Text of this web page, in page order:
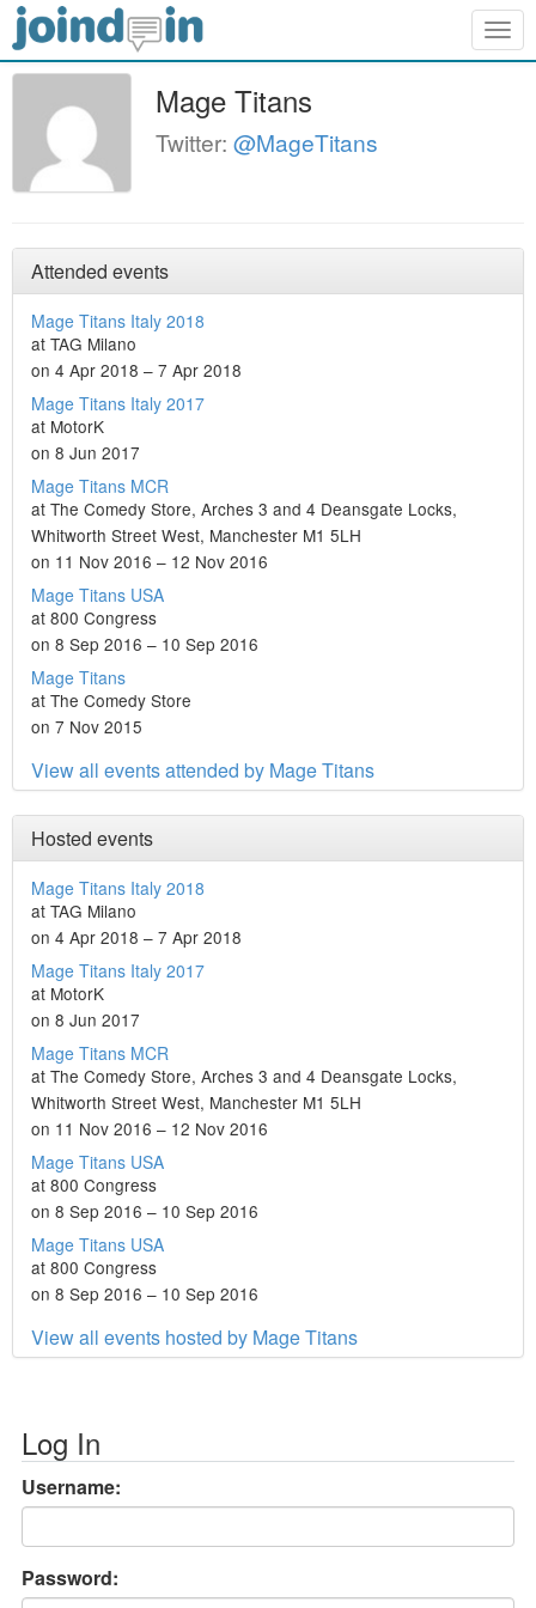
Mage Titans
Twitter: @MageTitans
Attended events
Mage Titans Italy 2018
at TAG Milano
on 4 Apr 2018 – 7 Apr 2018
Mage Titans Italy 2017
at MotorK
on 8 Jun 2017
Mage Titans MCR
at The Comedy Store, Arches 3 and 4 Deansgate Locks,
Whitworth Street West, Manchester M1 5LH
on 11 Nov 2016 – 12 Nov 2016
Mage Titans USA
at 800 Congress
on 8 Sep 2016 – 10 Sep 2016
Mage Titans
at The Comedy Store
on 7 Nov 2015
View all events attended by Mage Titans
Hosted events
Mage Titans Italy 2018
at TAG Milano
on 4 Apr 2018 – 7 Apr 2018
Mage Titans Italy 2017
at MotorK
on 8 Jun 2017
Mage Titans MCR
at The Comedy Store, Arches 3 and 4 Deansgate Locks,
Whitworth Street West, Manchester M1 5LH
on 11 Nov 2016 – 12 Nov 2016
Mage Titans USA
at 800 Congress
on 8 Sep 2016 – 10 Sep 2016
Mage Titans USA
at 800 Congress
on 8 Sep 2016 – 10 Sep 2016
View all events hosted by Mage Titans
Log In
Username:
Password: